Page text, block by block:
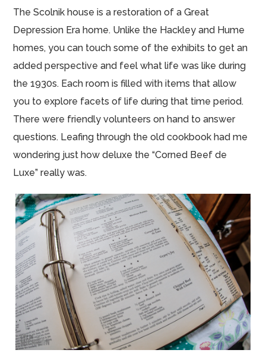
The Scolnik house is a restoration of a Great
Depression Era home. Unlike the Hackley and Hume
homes, you can touch some of the exhibits to get an
added perspective and feel what life was like during
the 1930s. Each room is filled with items that allow
you to explore facets of life during that time period.
There were friendly volunteers on hand to answer
questions. Leafing through the old cookbook had me
wondering just how deluxe the “Corned Beef de
Luxe” really was.